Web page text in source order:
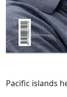
Pacific islands